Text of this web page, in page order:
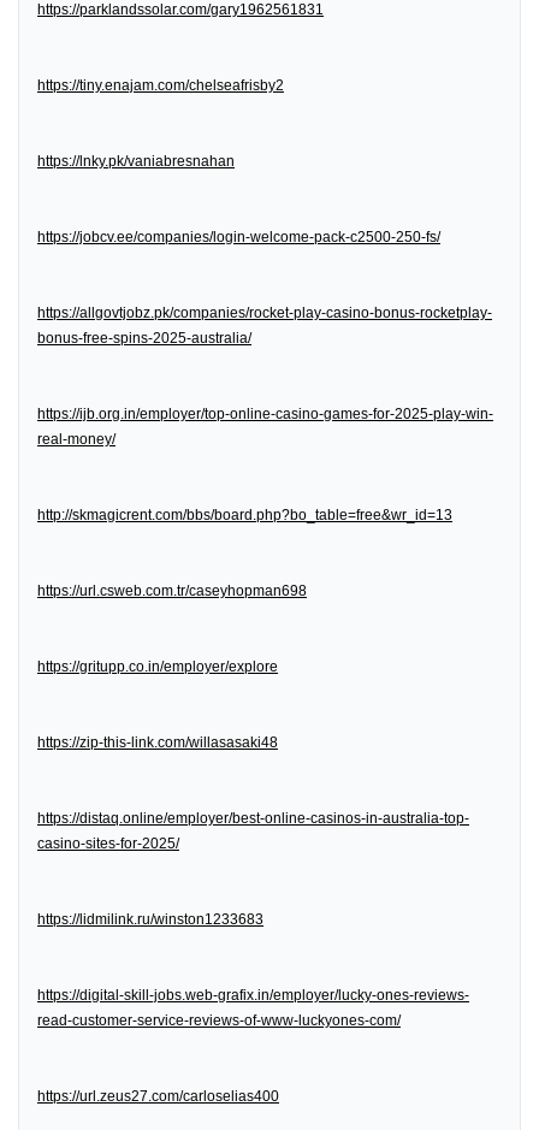
https://parklandssolar.com/gary1962561831
https://tiny.enajam.com/chelseafrisby2
https://lnky.pk/vaniabresnahan
https://jobcv.ee/companies/login-welcome-pack-c2500-250-fs/
https://allgovtjobz.pk/companies/rocket-play-casino-bonus-rocketplay-
bonus-free-spins-2025-australia/
https://ijb.org.in/employer/top-online-casino-games-for-2025-play-win-
real-money/
http://skmagicrent.com/bbs/board.php?bo_table=free&wr_id=13
https://url.csweb.com.tr/caseyhopman698
https://gritupp.co.in/employer/explore
https://zip-this-link.com/willasasaki48
https://distaq.online/employer/best-online-casinos-in-australia-top-
casino-sites-for-2025/
https://lidmilink.ru/winston1233683
https://digital-skill-jobs.web-grafix.in/employer/lucky-ones-reviews-
read-customer-service-reviews-of-www-luckyones-com/
https://url.zeus27.com/carloselias400